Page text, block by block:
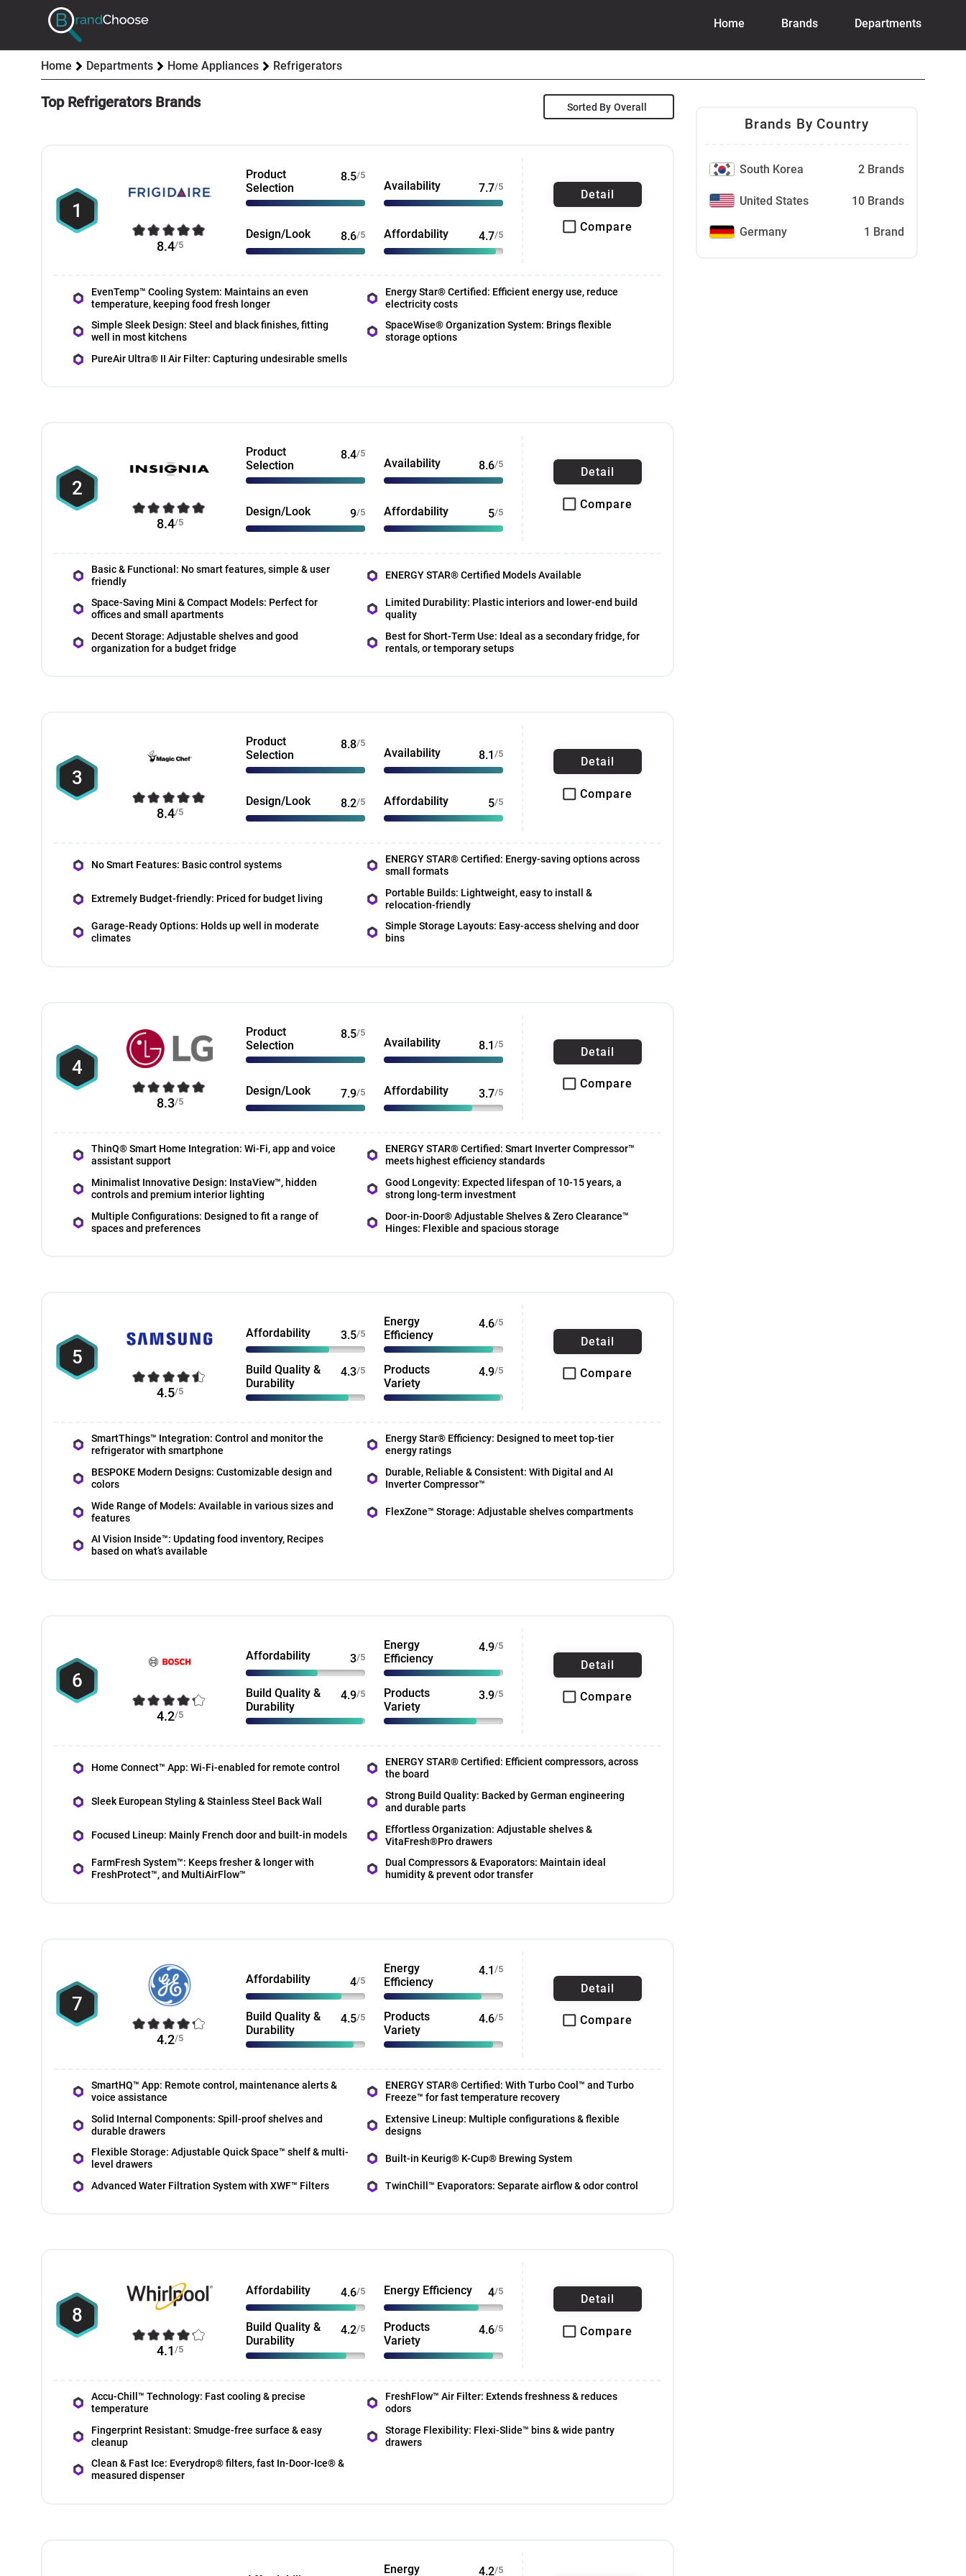
Home Brands Departments
Home Departments Home Appliances Refrigerators
Top Refrigerators Brands Sorted By
1
8.4/5
Product
Selection
8.5/5
Availability 7.7/5
Design/Look 8.6/5 Affordability 4.7/5
Detail
Compare
EvenTemp™ Cooling System: Maintains an even
temperature, keeping food fresh longer
Energy Star® Certified: Efficient energy use, reduce
electricity costs
Simple Sleek Design: Steel and black finishes, fitting
well in most kitchens
SpaceWise® Organization System: Brings flexible
storage options
PureAir Ultra® II Air Filter: Capturing undesirable smells
2
8.4/5
Product
Selection
8.4/5
Availability 8.6/5
Design/Look 9/5 Affordability 5/5
Detail
Compare
Basic & Functional: No smart features, simple & user
friendly
ENERGY STAR® Certified Models Available
Space-Saving Mini & Compact Models: Perfect for
offices and small apartments
Limited Durability: Plastic interiors and lower-end build
quality
Decent Storage: Adjustable shelves and good
organization for a budget fridge
Best for Short-Term Use: Ideal as a secondary fridge, for
rentals, or temporary setups
3
8.4/5
Product
Selection
8.8/5
Availability 8.1 /5
Design/Look 8.2/5 Affordability 5/5
Detail
Compare
No Smart Features: Basic control systems
ENERGY STAR® Certified: Energy-saving options across
small formats
Extremely Budget-friendly: Priced for budget living
Portable Builds: Lightweight, easy to install &
relocation-friendly
Garage-Ready Options: Holds up well in moderate
climates
Simple Storage Layouts: Easy-access shelving and door
bins
4
8.3/5
Product
Selection
8.5/5
Availability 8.1 /5
Design/Look 7.9/5 Affordability 3.7/5
Detail
Compare
ThinQ® Smart Home Integration: Wi-Fi, app and voice
assistant support
ENERGY STAR® Certified: Smart Inverter Compressor™
meets highest efficiency standards
Minimalist Innovative Design: InstaView™, hidden
controls and premium interior lighting
Good Longevity: Expected lifespan of 10-15 years, a
strong long-term investment
Multiple Configurations: Designed to fit a range of
spaces and preferences
Door-in-Door® Adjustable Shelves & Zero Clearance™
Hinges: Flexible and spacious storage
5
4.5/5
Affordability 3.5/5
Energy
Efficiency
4.6/5
Build Quality &
Durability
4.3/5
Products
Variety
4.9/5
Detail
Compare
SmartThings™ Integration: Control and monitor the
refrigerator with smartphone
Energy Star® Efficiency: Designed to meet top-tier
energy ratings
BESPOKE Modern Designs: Customizable design and
colors
Durable, Reliable & Consistent: With Digital and AI
Inverter Compressor™
Wide Range of Models: Available in various sizes and
features
FlexZone™ Storage: Adjustable shelves compartments
AI Vision Inside™: Updating food inventory, Recipes
based on what’s available
6
4.2/5
Affordability 3/5
Energy
Efficiency
4.9/5
Build Quality &
Durability
4.9/5
Products
Variety
3.9/5
Detail
Compare
Home Connect™ App: Wi-Fi-enabled for remote control
ENERGY STAR® Certified: Efficient compressors, across
the board
Sleek European Styling & Stainless Steel Back Wall
Strong Build Quality: Backed by German engineering
and durable parts
Focused Lineup: Mainly French door and built-in models
Effortless Organization: Adjustable shelves &
VitaFresh®Pro drawers
FarmFresh System™: Keeps fresher & longer with
FreshProtect™, and MultiAirFlow™
Dual Compressors & Evaporators: Maintain ideal
humidity & prevent odor transfer
7
4.2/5
Affordability 4/5
Energy
Efficiency
4.1 /5
Build Quality &
Durability
4.5/5
Products
Variety
4.6/5
Detail
Compare
SmartHQ™ App: Remote control, maintenance alerts &
voice assistance
ENERGY STAR® Certified: With Turbo Cool™ and Turbo
Freeze™ for fast temperature recovery
Solid Internal Components: Spill-proof shelves and
durable drawers
Extensive Lineup: Multiple configurations & flexible
designs
Flexible Storage: Adjustable Quick Space™ shelf & multi-
level drawers
Built-in Keurig® K-Cup® Brewing System
Advanced Water Filtration System with XWF™ Filters TwinChill™ Evaporators: Separate airflow & odor control
8
4.1 /5
Affordability 4.6/5 Energy Efficiency 4/5
Build Quality &
Durability
4.2/5
Products
Variety
4.6/5
Detail
Compare
Accu-Chill™ Technology: Fast cooling & precise
temperature
FreshFlow™ Air Filter: Extends freshness & reduces
odors
Fingerprint Resistant: Smudge-free surface & easy
cleanup
Storage Flexibility: Flexi-Slide™ bins & wide pantry
drawers
Clean & Fast Ice: Everydrop® filters, fast In-Door-Ice® &
measured dispenser
Energy
4.2/5
Brands By Country
South Korea 2 Brands
United States 10 Brands
Germany 1 Brand